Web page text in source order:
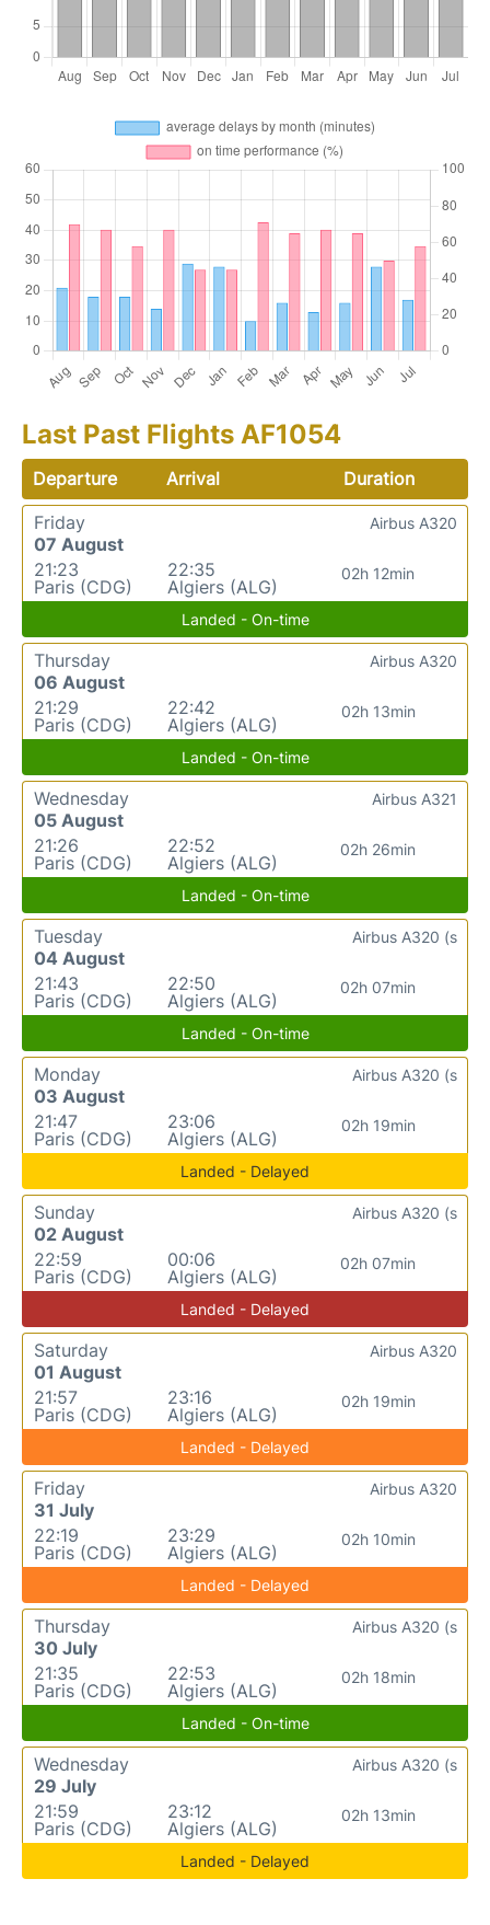
Last Past Flights AF1054
Departure Arrival
Duration
Friday
07 August
21:23
Paris (CDG)
22:35
Algiers (ALG)
02h 12min
Airbus A320
Landed - On-time
Thursday
06 August
21:29
Paris (CDG)
22:42
Algiers (ALG)
02h 13min
Airbus A320
Landed - On-time
Wednesday
05 August
21:26
Paris (CDG)
22:52
Algiers (ALG)
02h 26min
Airbus A321
Landed - On-time
Tuesday
04 August
21:43
Paris (CDG)
22:50
Algiers (ALG)
02h 07min
Airbus A320 (s
Landed - On-time
Monday
03 August
21:47
Paris (CDG)
23:06
Algiers (ALG)
02h 19min
Airbus A320 (s
Landed - Delayed
Sunday
02 August
22:59
Paris (CDG)
00:06
Algiers (ALG)
02h 07min
Airbus A320 (s
Landed - Delayed
Saturday
01 August
21:57
Paris (CDG)
23:16
Algiers (ALG)
02h 19min
Airbus A320
Landed - Delayed
Friday
31 July
22:19
Paris (CDG)
23:29
Algiers (ALG)
02h 10min
Airbus A320
Landed - Delayed
Thursday
30 July
21:35
Paris (CDG)
22:53
Algiers (ALG)
02h 18min
Airbus A320 (s
Landed - On-time
Wednesday
29 July
21:59
Paris (CDG)
23:12
Algiers (ALG)
02h 13min
Airbus A320 (s
Landed - Delayed